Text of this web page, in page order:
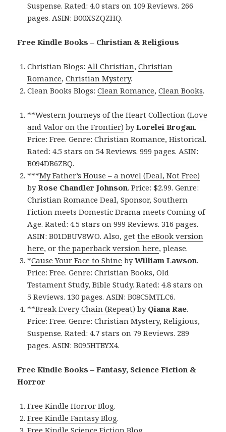
Suspense. Rated: 4.0 stars on 109 Reviews. 266
pages. ASIN: B00XSZQZHQ.
Free Kindle Books – Christian & Religious
Christian Blogs:All Christian,Christian
Romance,Christian Mystery.
Clean Books Blogs:Clean Romance,Clean Books.
**Western Journeys of the Heart Collection (Love
and Valor on the Frontier) byLorelei Brogan.
Price: Free. Genre: Christian Romance, Historical.
Rated: 4.5 stars on 54 Reviews. 999 pages. ASIN:
B094DB6ZBQ.
***My Father’s House – a novel (Deal, Not Free)
byRose Chandler Johnson. Price: $2.99. Genre:
Christian Romance Deal, Sponsor, Southern
Fiction meets Domestic Drama meets Coming of
Age. Rated: 4.5 stars on 999 Reviews. 316 pages.
ASIN: B01DBUV8WO. Also, getthe eBook version
here, orthe paperback version here, please.
*Cause Your Face to Shine byWilliam Lawson.
Price: Free. Genre: Christian Books, Old
Testament Study, Bible Study. Rated: 4.8 stars on
5 Reviews. 130 pages. ASIN: B08C5MTLC6.
**Break Every Chain (Repeat) by Qiana Rae.
Price: Free. Genre: Christian Mystery, Religious,
Suspense. Rated: 4.7 stars on 79 Reviews. 289
pages. ASIN: B095HTBYX4.
Free Kindle Books – Fantasy, Science Fiction &
Horror
Free Kindle Horror Blog.
Free Kindle Fantasy Blog.